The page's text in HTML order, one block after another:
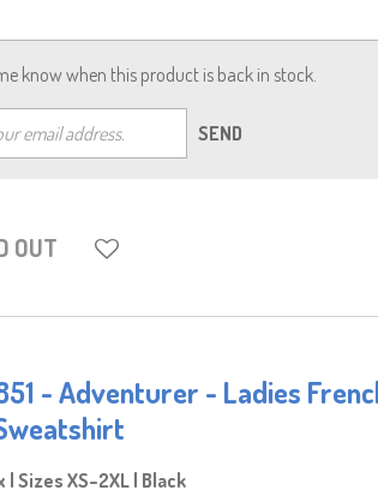
know when this product is back in stock.
SEND
OUT
- Adventurer - Ladies
| Sizes XS–2XL | Black